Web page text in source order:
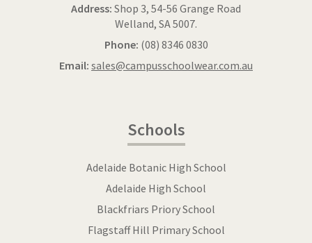
Address: Shop 3, 54-56 Grange Road
Welland, SA 5007.
Phone: (08) 8346 0830
Email: sales@campusschoolwear.com.au
Schools
Adelaide Botanic High School
Adelaide High School
Blackfriars Priory School
Flagstaff Hill Primary School